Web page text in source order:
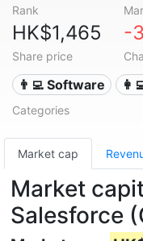
Rank
HK$1,465
Share price
-
👨‍💻 Software
Categories
Market cap
Market
Salesforce